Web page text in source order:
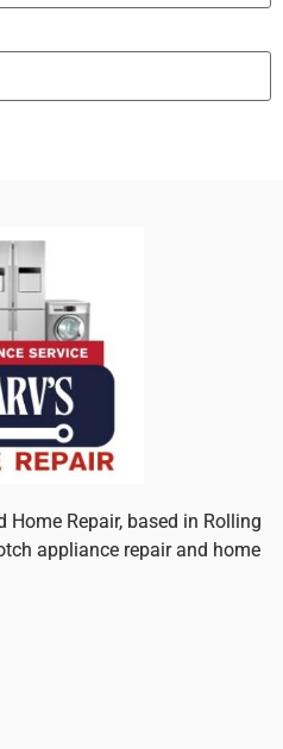
Home Repair, based in Rolling
appliance repair and home